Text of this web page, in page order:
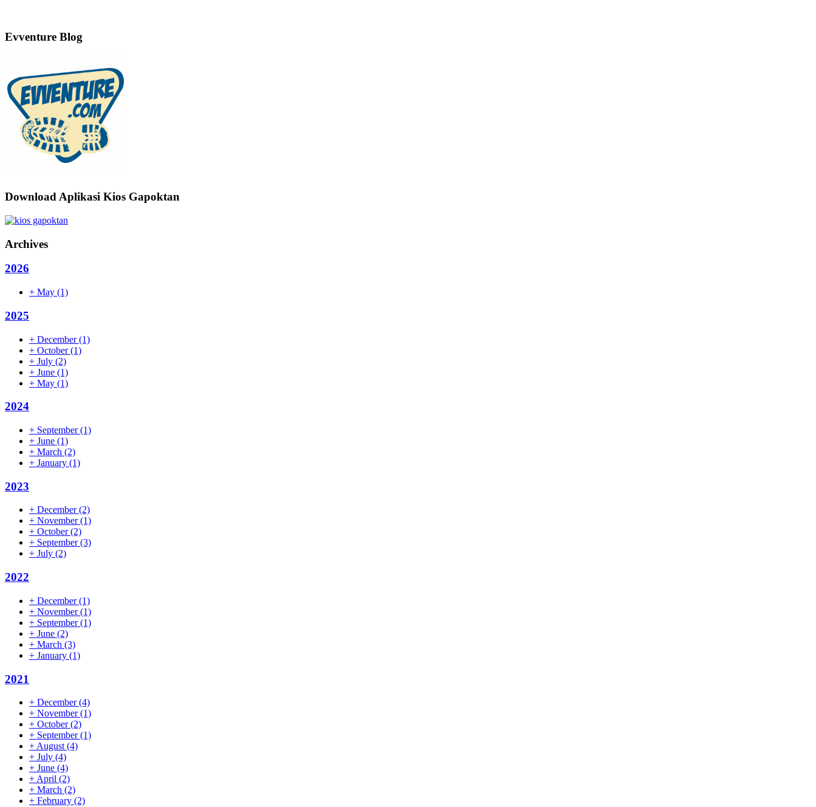
Evventure Blog
Download Aplikasi Kios Gapoktan
Archives
2026
+ May (1)
2025
+ December(1)
+ October(1)
+ July (2)
+ June (1)
+ May (1)
2024
+ September(1)
+ June (1)
+ March (2)
+ January (1)
2023
+ December(2)
+ November(1)
+ October(2)
+ September(3)
+ July (2)
2022
+ December(1)
+ November(1)
+ September(1)
+ June (2)
+ March (3)
+ January (1)
2021
+ December(4)
+ November(1)
+ October(2)
+ September(1)
+ August (4)
+ July (4)
+ June (4)
+ April (2)
+ March (2)
+ February (2)